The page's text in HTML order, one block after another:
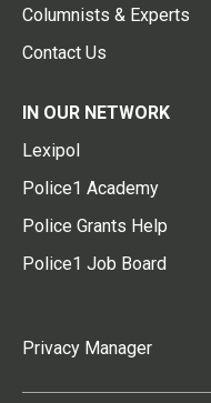
Columnists & Experts
Contact Us
IN OUR NETWORK
Lexipol
Police1 Academy
Police Grants Help
Police1 Job Board
Privacy Manager